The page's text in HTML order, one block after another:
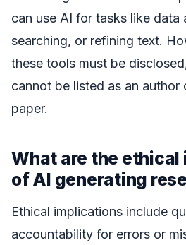
can use AI for tasks like data
searching, or refining text.
these tools must be
cannot be listed as an author
paper.
What are the
of AI generating
Ethical implications include
accountability for errors or